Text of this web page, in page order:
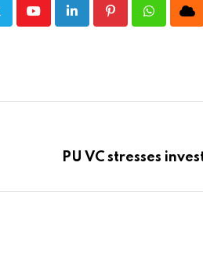
YoutubeLinkedIn PinterestWhatsapp
PU VC stresses